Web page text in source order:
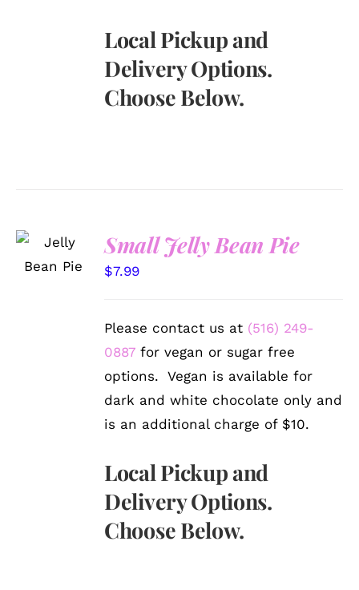
Local Pickup and
Delivery Options.
Choose Below.
OPTIONS
/
Small Jelly Bean Pie
$7.99
Please contact us at (516) 249-
0887 for vegan or sugar free
options. Vegan is available for
dark and white chocolate only and
is an additional charge of $10.
Local Pickup and
Delivery Options.
Choose Below.